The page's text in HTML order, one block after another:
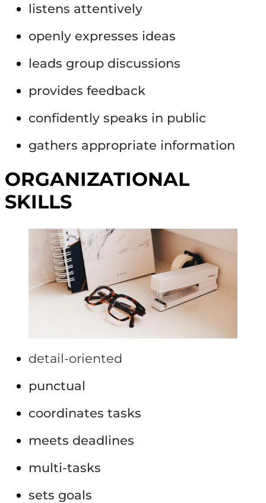
listens attentively
openly expresses ideas
leads group discussions
provides feedback
confidently speaks in public
gathers appropriate information
ORGANIZATIONAL
SKILLS
detail-oriented
punctual
coordinates tasks
meets deadlines
multi-tasks
sets goals